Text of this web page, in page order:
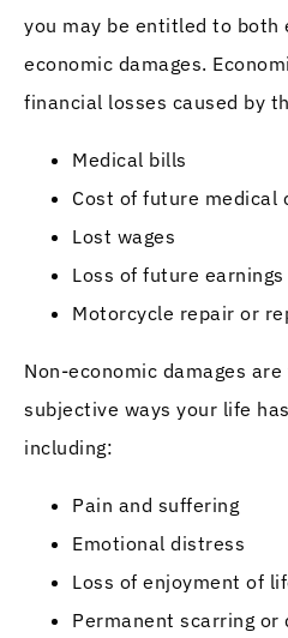
you may be entitled to both
economic damages.
financial losses caused by
Medical bills
Cost of future medical
Lost wages
Loss of future
Motorcycle repair or
Non-economic damages
subjective ways your life
including:
Pain and suffering
Emotional distress
Loss of enjoyment of
Permanent scarring or